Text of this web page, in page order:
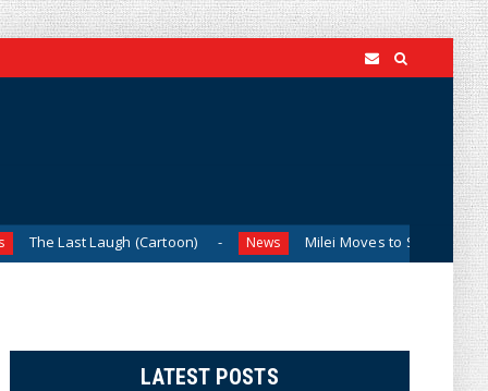
(Cartoon) News Milei Moves to Shield Argentina’s
LATEST POSTS